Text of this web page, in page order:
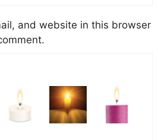
and website in this browser